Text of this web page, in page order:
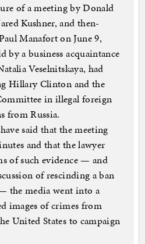
of a meeting by Donald
Kushner, and then-
Manafort on June 9,
by a business acquaintance
Veselnitskaya, had
Hillary Clinton and the
in illegal foreign
from Russia.
said that the meeting
and that the lawyer
of such evidence — and
of rescinding a ban
the media went into a
images of crimes from
United States to campaign